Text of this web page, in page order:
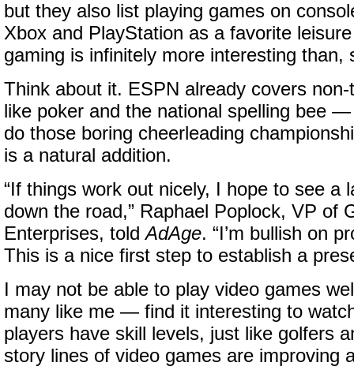
but they also list playing games on
Xbox and PlayStation as a favorite
gaming is infinitely more interesting than,
Think about it. ESPN already covers
like poker and the national spelling bee —
do those boring cheerleading
is a natural addition.
“If things work out nicely, I hope to see a
down the road,” Raphael Poplock, VP of
Enterprises, toldAdAge. “I’m bullish on
This is a nice first step to establish a
I may not be able to play video games
many like me — find it interesting to
players have skill levels, just like golfers
story lines of video games are improving